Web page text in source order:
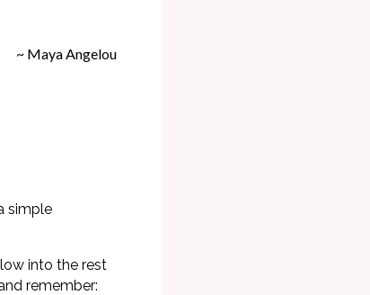
~ Maya Angelou
simple
into the rest
remember: